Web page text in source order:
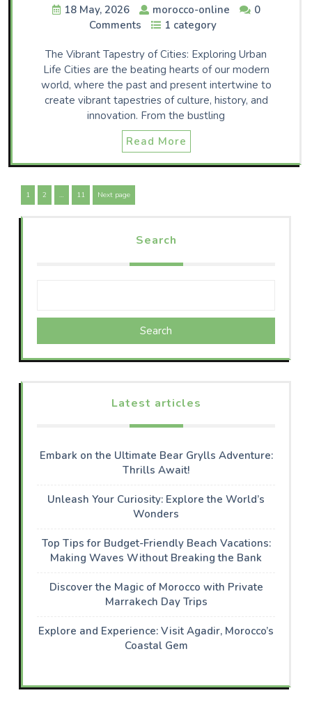
18 May, 2026 morocco-online
0
Comments
1 category
The Vibrant Tapestry of Cities: Exploring Urban
Life Cities are the beating hearts of our modern
world, where the past and present intertwine to
create vibrant tapestries of culture, history, and
innovation. From the bustling
Read More
Posts
navigation
Page
1 Page
2 … Page
11 Next page
Search
Search
Latest articles
Embark on the Ultimate Bear Grylls Adventure:
Thrills Await!
Unleash Your Curiosity: Explore the World’s
Wonders
Top Tips for Budget-Friendly Beach Vacations:
Making Waves Without Breaking the Bank
Discover the Magic of Morocco with Private
Marrakech Day Trips
Explore and Experience: Visit Agadir, Morocco’s
Coastal Gem